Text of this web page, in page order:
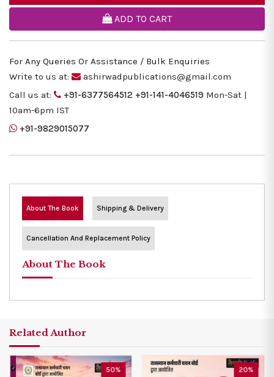
ADD TO CART
For Any Queries Or Assistance / Bulk Enquiries
Write to us at:
ashirwadpublications@gmail.com
Call us at:
+91-6377564512 +91-141-4046519 Mon-Sat |
10am-6pm IST
+91-9829015077
About The Book Shipping & Delivery
Cancellation And Replacement Policy
About The Book
Related Author
50% 20%